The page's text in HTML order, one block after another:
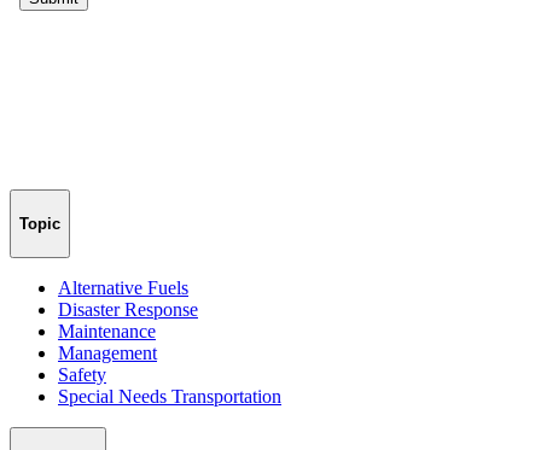
Topic
Alternative Fuels
Disaster Response
Maintenance
Management
Safety
Special Needs Transportation